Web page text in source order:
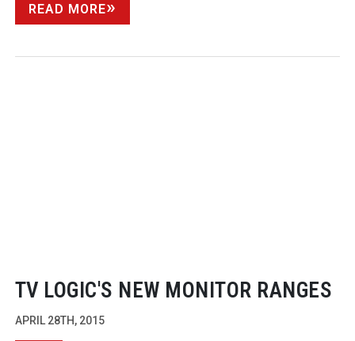
READ MORE
TV LOGIC'S NEW MONITOR RANGES
APRIL 28TH, 2015